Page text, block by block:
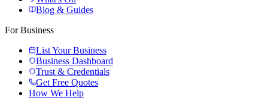
Blog & Guides
For Business
List Your Business
Business Dashboard
Trust & Credentials
Get Free Quotes
How We Help